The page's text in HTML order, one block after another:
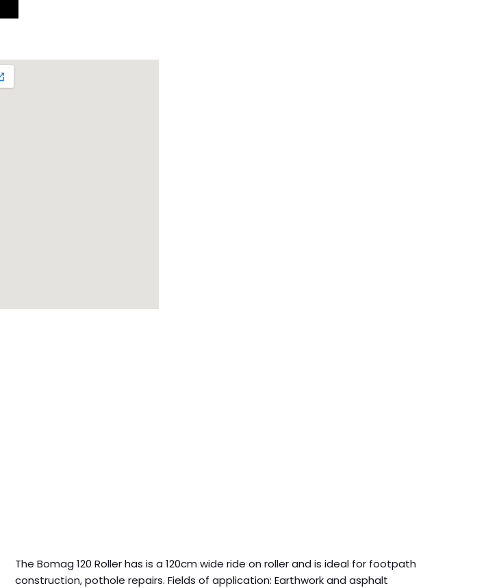
The Bomag 120 Roller has is a 120cm wide ride on roller and is ideal for footpath
construction, pothole repairs. Fields of application: Earthwork and asphalt